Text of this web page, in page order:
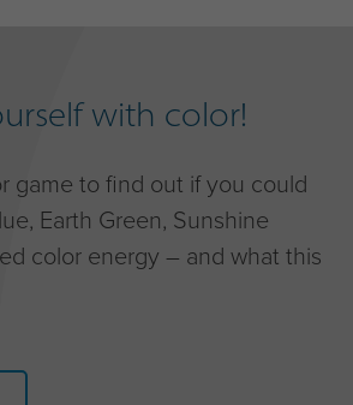
with color!
game to find out if you could
Earth Green, Sunshine
color energy – and what this